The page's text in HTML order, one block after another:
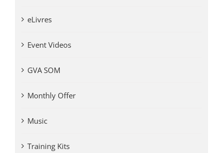
eLivres
Event Videos
GVA SOM
Monthly Offer
Music
Training Kits